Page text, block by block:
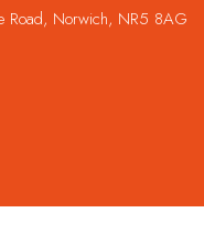
Norwich, NR5 8AG